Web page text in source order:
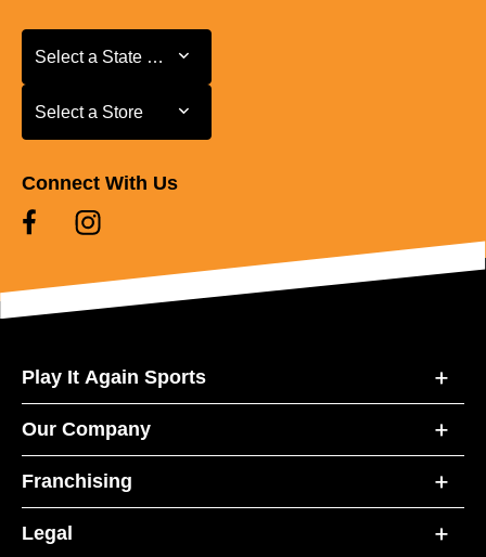
Select a State or Province
Select a State or Province
Select a Store
Select a Store
Connect With Us
Play It Again Sports
Our Company
Franchising
Legal